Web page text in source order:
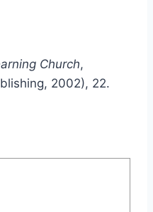
Church,
2002), 22.